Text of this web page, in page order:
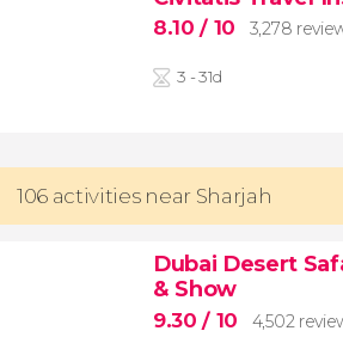
8.10/ 10 3,278
3 - 31d
106 activities near Sharjah
Dubai Desert
& Show
9.30/ 10
4,502